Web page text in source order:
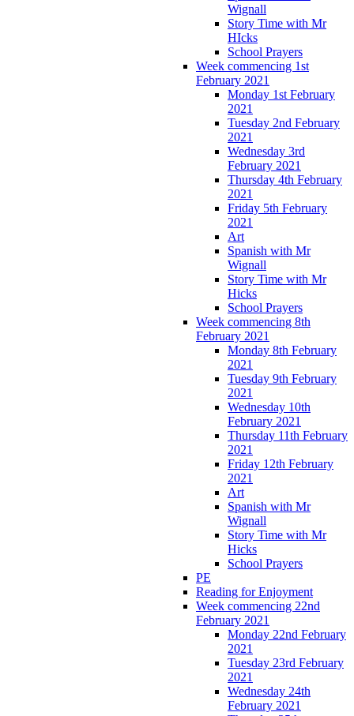
Wignall
Story Time with Mr
HIcks
School Prayers
Week commencing 1st
February 2021
Monday 1st February
2021
Tuesday 2nd February
2021
Wednesday 3rd
February 2021
Thursday 4th February
2021
Friday 5th February
2021
Art
Spanish with Mr
Wignall
Story Time with Mr
Hicks
School Prayers
Week commencing 8th
February 2021
Monday 8th February
2021
Tuesday 9th February
2021
Wednesday 10th
February 2021
Thursday 11th February
2021
Friday 12th February
2021
Art
Spanish with Mr
Wignall
Story Time with Mr
Hicks
School Prayers
PE
Reading for Enjoyment
Week commencing 22nd
February 2021
Monday 22nd February
2021
Tuesday 23rd February
2021
Wednesday 24th
February 2021